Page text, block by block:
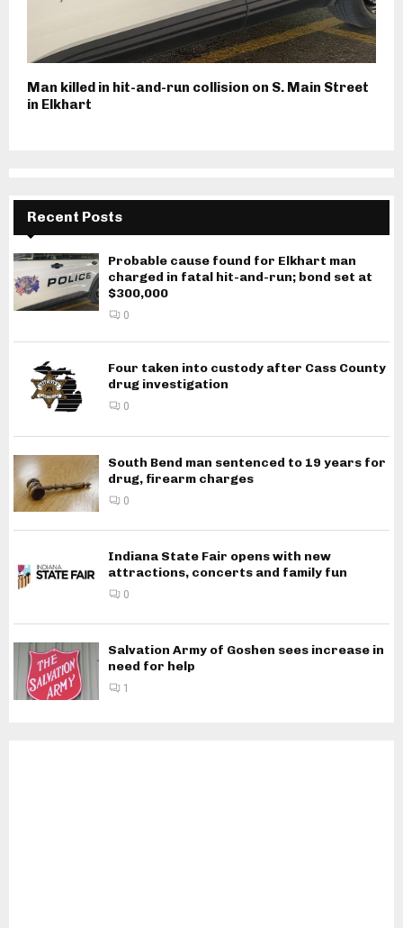
Man killed in hit-and-run collision on S. Main Street
in Elkhart
Recent Posts
Probable cause found for Elkhart man
charged in fatal hit-and-run; bond set at
$300,000
0
Four taken into custody after Cass County
drug investigation
0
South Bend man sentenced to 19 years for
drug, firearm charges
0
Indiana State Fair opens with new
attractions, concerts and family fun
0
Salvation Army of Goshen sees increase in
need for help
1